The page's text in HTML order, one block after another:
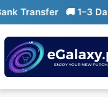
Skip
to
content
Transfer 🚚 1–3 Day